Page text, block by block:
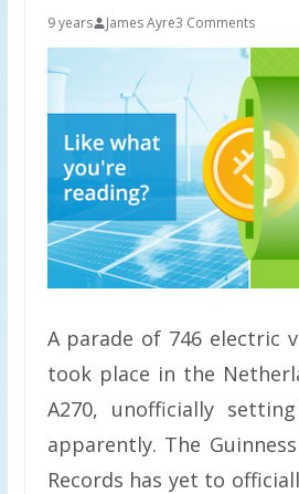
9 years James Ayre3 Comments
A parade of 746 electric
took place in the
A270, unofficially
apparently. The
Records has yet to